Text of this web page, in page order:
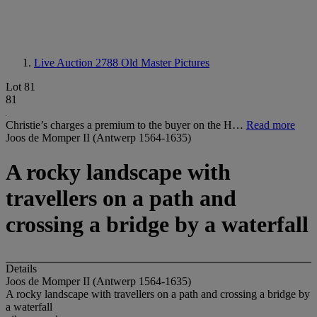
Live Auction 2788 Old Master Pictures
Lot 81
81
Christie’s charges a premium to the buyer on the H… Read more
Joos de Momper II (Antwerp 1564-1635)
A rocky landscape with
travellers on a path and
crossing a bridge by a waterfall
Details
Joos de Momper II (Antwerp 1564-1635)
A rocky landscape with travellers on a path and crossing a bridge by
a waterfall